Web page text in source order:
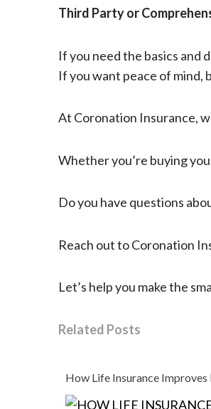
Third Party or
If you need the basics and
If you want peace of
At Coronation Insurance,
Whether you’re buying
Do you have questions
Reach out to Coronation
Let’s help you make the
Related Posts
How Life Insurance